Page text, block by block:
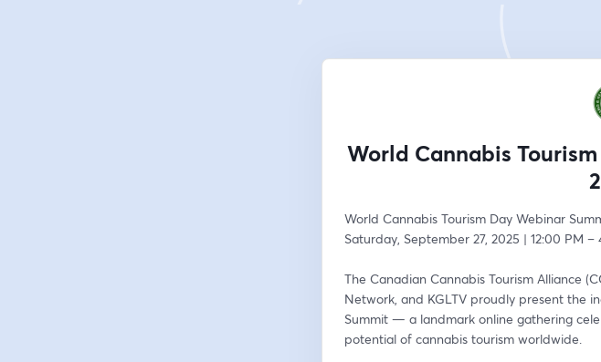
World Cannabis
World Cannabis Tourism Day Webinar
Saturday, September 27, 2025 | 12:00 PM –
The Canadian Cannabis Tourism Alliance
Network, and KGLTV proudly present the
Summit — a landmark online gathering
potential of cannabis tourism worldwide.